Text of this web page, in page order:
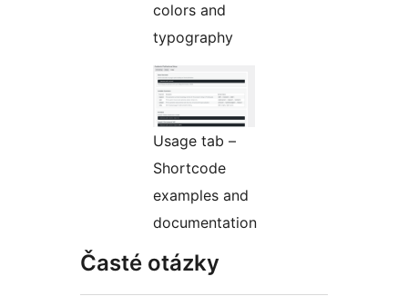
colors and
typography
Usage tab –
Shortcode
examples and
documentation
Časté otázky